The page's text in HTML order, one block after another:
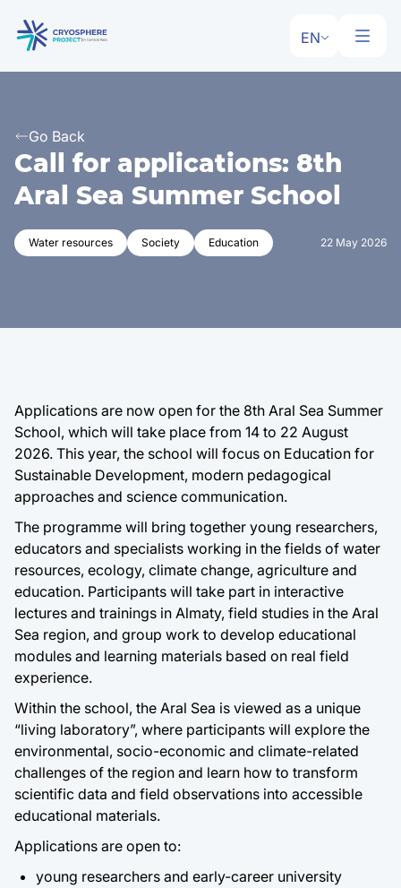
EN
Go Back
Call for applications: 8th
Aral Sea Summer School
Water resources Society Education 22 May 2026
Applications are now open for the 8th Aral Sea Summer
School, which will take place from 14 to 22 August
2026. This year, the school will focus on Education for
Sustainable Development, modern pedagogical
approaches and science communication.
The programme will bring together young researchers,
educators and specialists working in the fields of water
resources, ecology, climate change, agriculture and
education. Participants will take part in interactive
lectures and trainings in Almaty, field studies in the Aral
Sea region, and group work to develop educational
modules and learning materials based on real field
experience.
Within the school, the Aral Sea is viewed as a unique
“living laboratory”, where participants will explore the
environmental, socio-economic and climate-related
challenges of the region and learn how to transform
scientific data and field observations into accessible
educational materials.
Applications are open to:
young researchers and early-career university